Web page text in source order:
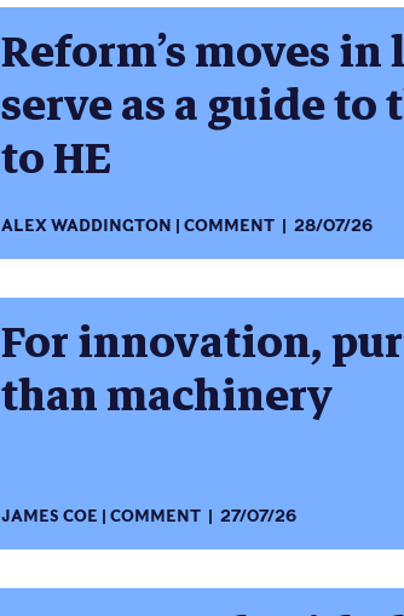
Reform’s moves
serve as a guide to
to HE
ALEX WADDINGTON COMMENT 28/07/26
For innovation,
than machinery
JAMES COE COMMENT 27/07/26